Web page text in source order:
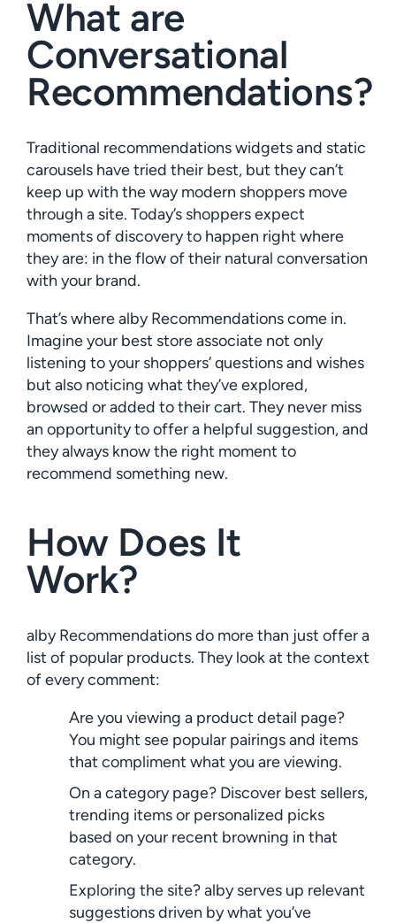
What are
Conversational
Recommendations?
Traditional recommendations widgets and static
carousels have tried their best, but they can’t
keep up with the way modern shoppers move
through a site. Today’s shoppers expect
moments of discovery to happen right where
they are: in the flow of their natural conversation
with your brand.
That’s where alby Recommendations come in.
Imagine your best store associate not only
listening to your shoppers’ questions and wishes
but also noticing what they’ve explored,
browsed or added to their cart. They never miss
an opportunity to offer a helpful suggestion, and
they always know the right moment to
recommend something new.
How Does It
Work?
alby Recommendations do more than just offer a
list of popular products. They look at the context
of every comment:
Are you viewing a product detail page?
You might see popular pairings and items
that compliment what you are viewing.
On a category page? Discover best sellers,
trending items or personalized picks
based on your recent browning in that
category.
Exploring the site? alby serves up relevant
suggestions driven by what you’ve